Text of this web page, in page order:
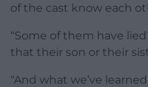
of the cast know each
“Some of them have
that their son or their
“And what we’ve